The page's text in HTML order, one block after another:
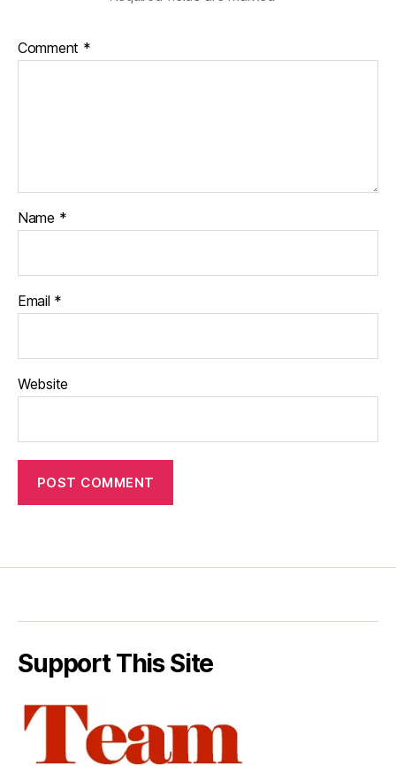
Comment *
Name *
Email *
Website
Support This Site